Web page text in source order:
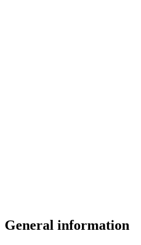
General information